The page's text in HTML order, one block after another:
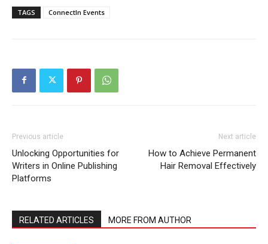
TAGS ConnectIn Events
Previous article
Unlocking Opportunities for
Writers in Online Publishing
Platforms
Next article
How to Achieve Permanent
Hair Removal Effectively
RELATED ARTICLES MORE FROM AUTHOR